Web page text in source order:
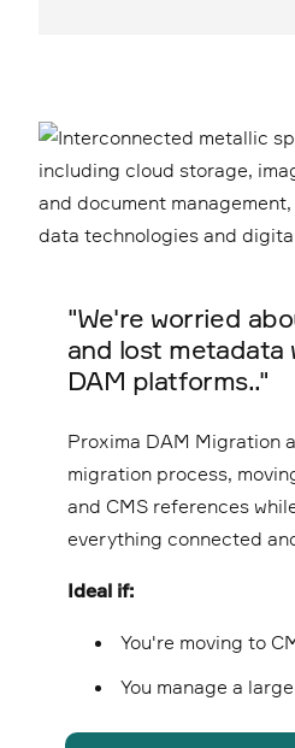
"We're worried
and lost metadata
DAM platforms.."
Proxima DAM Migration
migration process,
and CMS references
everything connected
Ideal if:
You're moving to
You manage a